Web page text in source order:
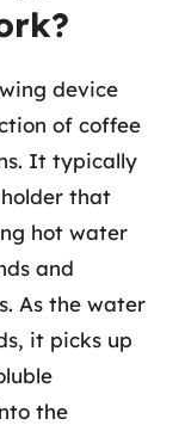
device
of coffee
It typically
that
hot water
and
As the water
it picks up
the